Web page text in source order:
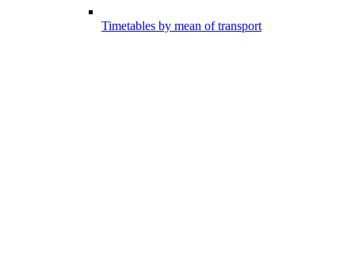
Timetables by mean of transport